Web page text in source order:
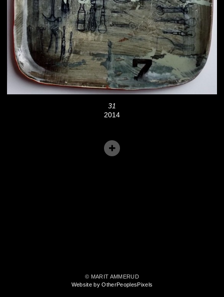
31
2014
© MARIT AMMERUD
Website by OtherPeoplesPixels